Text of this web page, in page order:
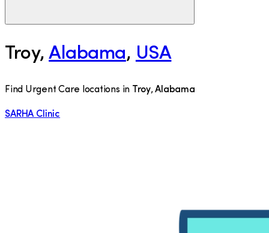
Troy, Alabama, USA
Find Urgent Care locations in Troy, Alabama
SARHA Clinic